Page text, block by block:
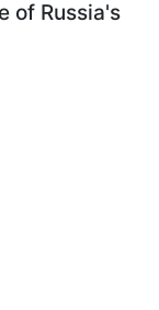
of Russia's